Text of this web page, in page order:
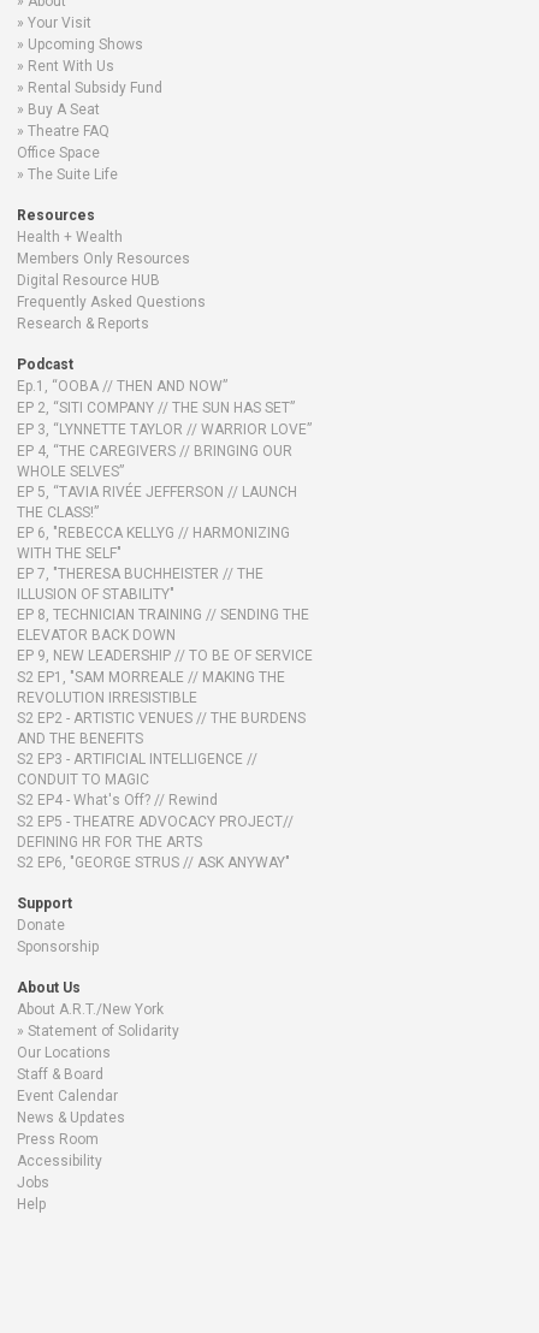
Your Visit
Upcoming Shows
Rent With Us
Rental Subsidy Fund
Buy A Seat
Theatre FAQ
Office Space
The Suite Life
Resources
Health + Wealth
Members Only Resources
Digital Resource HUB
Frequently Asked Questions
Research & Reports
Podcast
Ep.1, “OOBA // THEN AND NOW”
EP 2, “SITI COMPANY // THE SUN HAS SET”
EP 3, “LYNNETTE TAYLOR // WARRIOR LOVE”
EP 4, “THE CAREGIVERS // BRINGING OUR
WHOLE SELVES”
EP 5, “TAVIA RIVÉE JEFFERSON // LAUNCH
THE CLASS!”
EP 6, "REBECCA KELLYG // HARMONIZING
WITH THE SELF"
EP 7, "THERESA BUCHHEISTER // THE
ILLUSION OF STABILITY"
EP 8, TECHNICIAN TRAINING // SENDING THE
ELEVATOR BACK DOWN
EP 9, NEW LEADERSHIP // TO BE OF SERVICE
S2 EP1, "SAM MORREALE // MAKING THE
REVOLUTION IRRESISTIBLE
S2 EP2 - ARTISTIC VENUES // THE BURDENS
AND THE BENEFITS
S2 EP3 - ARTIFICIAL INTELLIGENCE //
CONDUIT TO MAGIC
S2 EP4 - What's Off? // Rewind
S2 EP5 - THEATRE ADVOCACY PROJECT//
DEFINING HR FOR THE ARTS
S2 EP6, "GEORGE STRUS // ASK ANYWAY"
Support
Donate
Sponsorship
About Us
About A.R.T./New York
Statement of Solidarity
Our Locations
Staff & Board
Event Calendar
News & Updates
Press Room
Accessibility
Jobs
Help